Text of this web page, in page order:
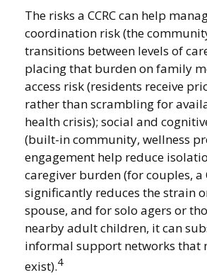
The risks a CCRC can help
coordination risk (the
transitions between levels of
placing that burden on family
access risk (residents receive
rather than scrambling for
health crisis); social and
(built-in community, wellness
engagement help reduce
caregiver burden (for couples, a
significantly reduces the strain
spouse, and for solo agers or
nearby adult children, it can
informal support networks that
exist).4